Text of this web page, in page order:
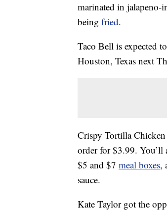
marinated in jalapeno-
being fried.
Taco Bell is expected
Houston, Texas next
Crispy Tortilla
order for $3.99. You’ll
$5 and $7 meal boxes,
sauce.
Kate Taylor got the